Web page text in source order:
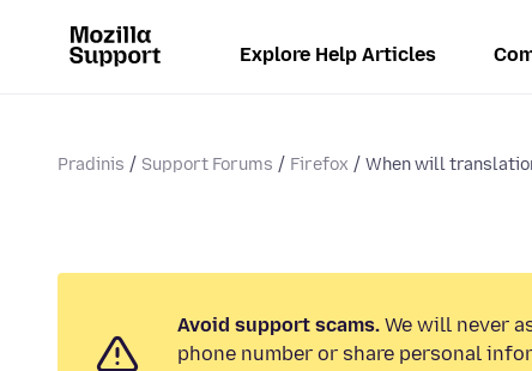
Explore Help Articles
Pradinis Support Forums Firefox When will
Avoid support scams. We will never
phone number or share personal